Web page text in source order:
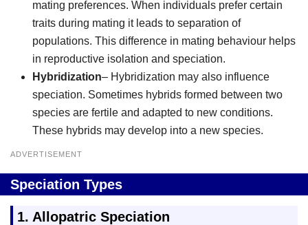
mating preferences. When individuals prefer certain
traits during mating it leads to separation of
populations. This difference in mating behaviour helps
in reproductive isolation and speciation.
Hybridization– Hybridization may also influence
speciation. Sometimes hybrids formed between two
species are fertile and adapted to new conditions.
These hybrids may develop into a new species.
ADVERTISEMENT
Speciation Types
1. Allopatric Speciation